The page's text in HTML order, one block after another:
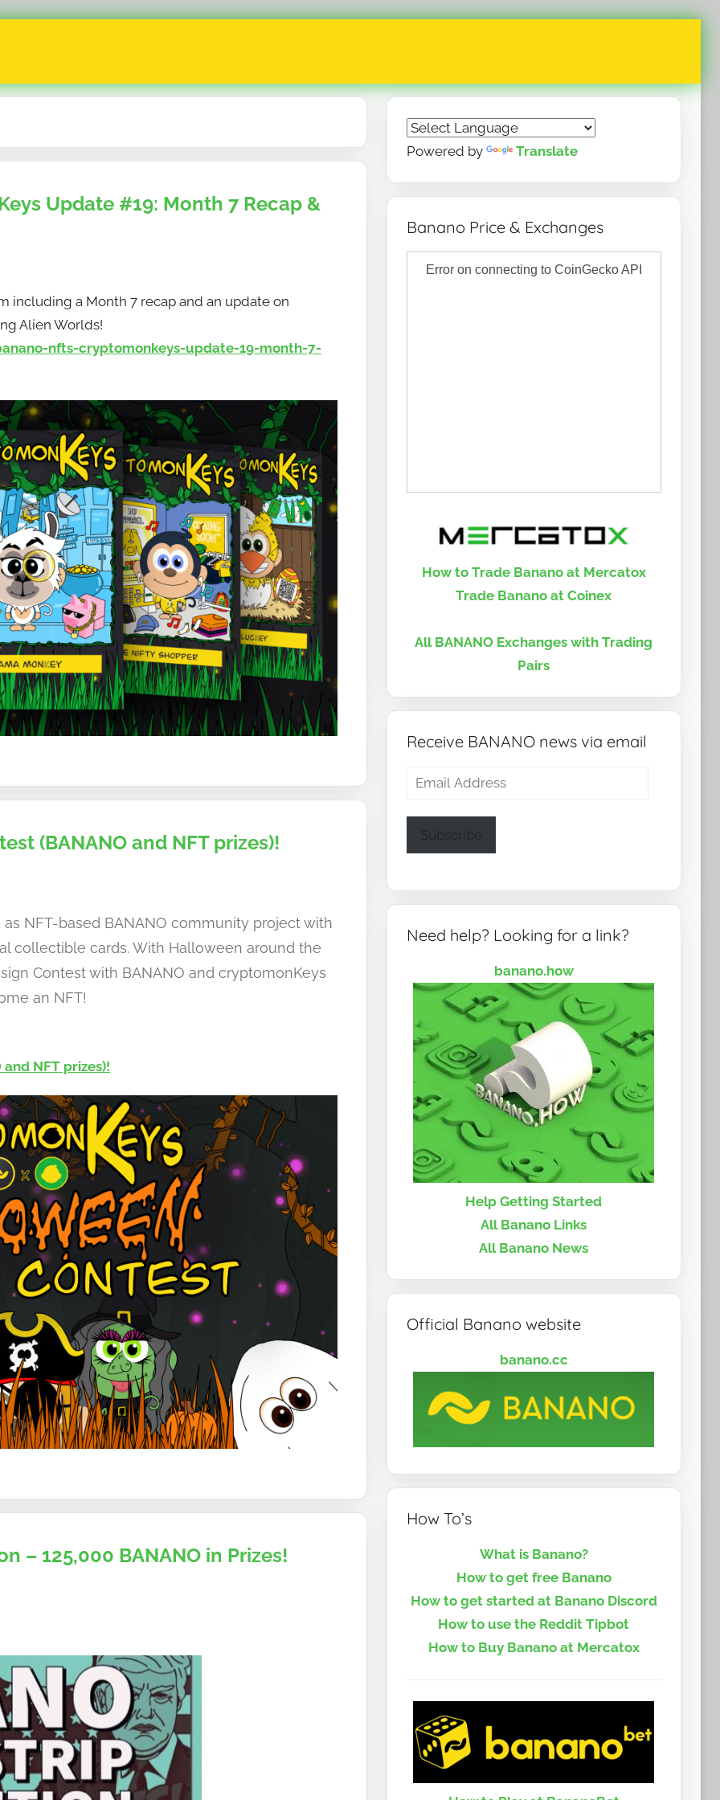
Update #19: Month 7 Recap &
including a Month 7 recap and an update on
Alien Worlds!
nfts-cryptomonkeys-update-19-month-7-
(BANANO and NFT prizes)!
NFT-based BANANO community project with
collectible cards. With Halloween around the
Contest with BANANO and cryptomonKeys
an NFT!
NFT prizes)!
– 125,000 BANANO in Prizes!
Powered by Translate
Banano Price & Exchanges
How to Trade Banano at Mercatox
Trade Banano at Coinex
All BANANO Exchanges with Trading
Pairs
Receive BANANO news via email
Email
Subscribe
Need help? Looking for a link?
banano.how
Help Getting Started
All Banano Links
All Banano News
Official Banano website
banano.cc
How To’s
What is Banano?
How to get free Banano
How to get started at Banano Discord
How to use the Reddit Tipbot
How to Buy Banano at Mercatox